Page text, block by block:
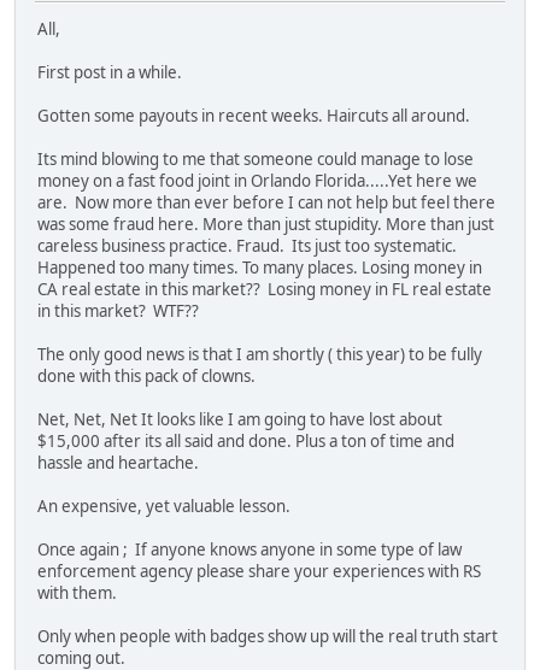
All,
First post in a while.
Gotten some payouts in recent weeks. Haircuts all around.
Its mind blowing to me that someone could manage to lose
money on a fast food joint in Orlando Florida.....Yet here we
are. Now more than ever before I can not help but feel there
was some fraud here. More than just stupidity. More than just
careless business practice. Fraud. Its just too systematic.
Happened too many times. To many places. Losing money in
CA real estate in this market?? Losing money in FL real estate
in this market? WTF??
The only good news is that I am shortly ( this year) to be fully
done with this pack of clowns.
Net, Net, Net It looks like I am going to have lost about
$15,000 after its all said and done. Plus a ton of time and
hassle and heartache.
An expensive, yet valuable lesson.
Once again ; If anyone knows anyone in some type of law
enforcement agency please share your experiences with RS
with them.
Only when people with badges show up will the real truth start
coming out.